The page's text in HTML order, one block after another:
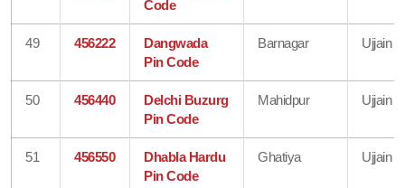
Code
49 456222
Dangwada
Pin Code
Barnagar Ujjain
50 456440
Delchi Buzurg
Pin Code
Mahidpur Ujjain
51 456550
Dhabla Hardu
Pin Code
Ghatiya Ujjain